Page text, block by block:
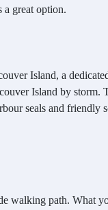
a great option.
Island, a
Island by storm.
seals and friendly
walking path. What